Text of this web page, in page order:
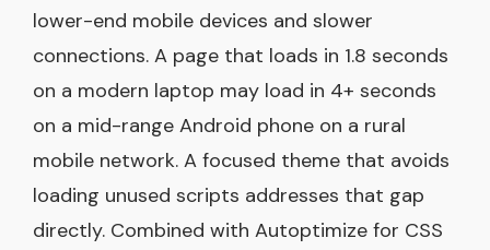
lower-end mobile devices and slower
connections. A page that loads in 1.8 seconds
on a modern laptop may load in 4+ seconds
on a mid-range Android phone on a rural
mobile network. A focused theme that avoids
loading unused scripts addresses that gap
directly. Combined with Autoptimize for CSS